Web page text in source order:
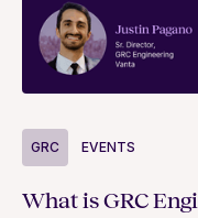
GRC EVENTS
What is GRC